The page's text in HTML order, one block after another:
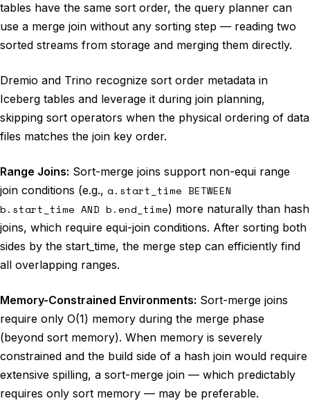
tables have the same sort order, the query planner can
use a merge join without any sorting step — reading two
sorted streams from storage and merging them directly.
Dremio and Trino recognize sort order metadata in
Iceberg tables and leverage it during join planning,
skipping sort operators when the physical ordering of data
files matches the join key order.
Range Joins: Sort-merge joins support non-equi range
join conditions (e.g., a.start_time BETWEEN
b.start_time AND b.end_time) more naturally than hash
joins, which require equi-join conditions. After sorting both
sides by the start_time, the merge step can efficiently find
all overlapping ranges.
Memory-Constrained Environments: Sort-merge joins
require only O(1) memory during the merge phase
(beyond sort memory). When memory is severely
constrained and the build side of a hash join would require
extensive spilling, a sort-merge join — which predictably
requires only sort memory — may be preferable.